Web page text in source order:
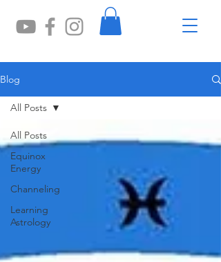
Blog
All Posts
Equinox
Energy
Channeling
Learning
Astrology
All Posts